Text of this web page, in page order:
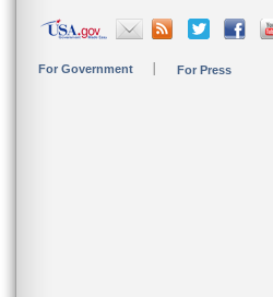
For Government For Press